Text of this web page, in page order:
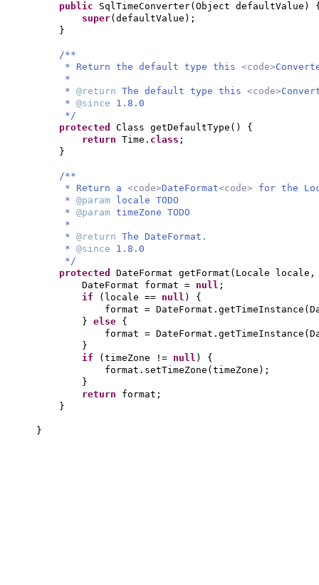
public SqlTimeConverter( Object defaultValue )
super( defaultValue ) ;
}
/**
* Return the default type this <code>
*
* @return The default type this <code>
* @since 1.8.0
*/
protected Class getDefaultType () {
return Time. class ;
}
/**
* Return a <code>DateFormat<code> for the
* @param
locale TODO
* @param timeZone TODO
*
* @return The DateFormat.
* @since 1.8.0
*/
protected DateFormat getFormat ( Locale locale,
DateFormat format = null ;
if
( locale == null ) {
format = DateFormat.getTimeInstance (
} else {
format = DateFormat.getTimeInstance (
}
if
( timeZone != null ) {
format.setTimeZone ( timeZone ) ;
}
return format;
}
}